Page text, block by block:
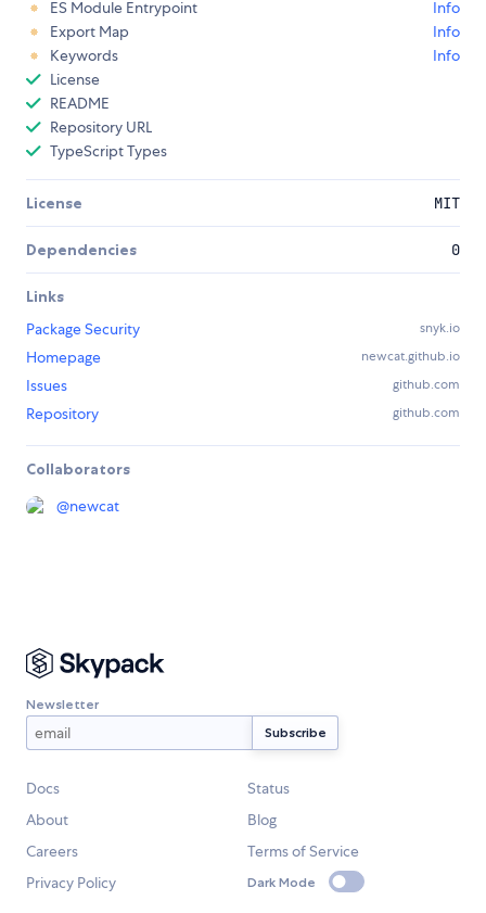
ES Module Entrypoint
Info
Export Map
Info
Keywords
Info
License
README
Repository URL
TypeScript Types
License MIT
Dependencies 0
Links
Package Security
snyk.io
Homepage newcat.github.io
Issues github.com
Repository github.com
Collaborators
@newcat
Newsletter
Docs
Status
About
Blog
Careers
Terms of Service
Privacy Policy
Dark Mode